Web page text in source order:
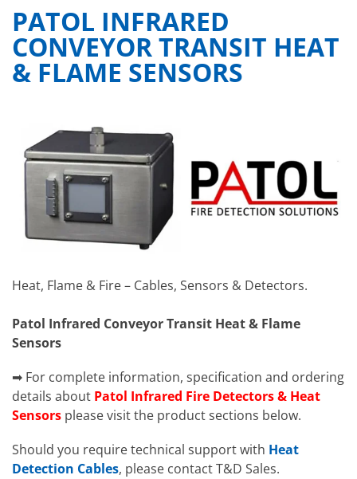
PATOL INFRARED
CONVEYOR TRANSIT HEAT
& FLAME SENSORS
Heat, Flame & Fire – Cables, Sensors & Detectors.
Patol Infrared Conveyor Transit Heat & Flame
Sensors
➡ For complete information, specification and ordering
details about Patol Infrared Fire Detectors & Heat
Sensors please visit the product sections below.
Should you require technical support with Heat
Detection Cables, please contact T&D Sales.